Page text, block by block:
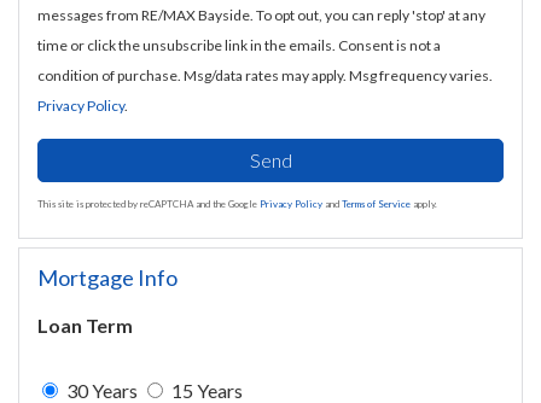
messages from RE/MAX Bayside. To opt out, you can reply 'stop' at any
time or click the unsubscribe link in the emails. Consent is not a
condition of purchase. Msg/data rates may apply. Msg frequency varies.
Privacy Policy.
Send
This site is protected by reCAPTCHA and the Google Privacy Policy and Terms of Service apply.
Mortgage Info
Loan Term
30 Years 15 Years